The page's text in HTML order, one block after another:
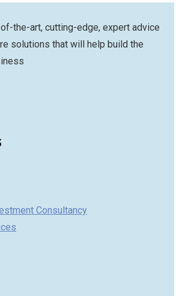
the-art, cutting-edge, expert advice
solutions that will help build the
Consultancy